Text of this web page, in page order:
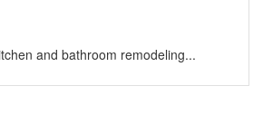
and bathroom remodeling...